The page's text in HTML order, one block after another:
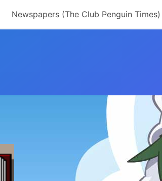
Newspapers (The Club Penguin Times)